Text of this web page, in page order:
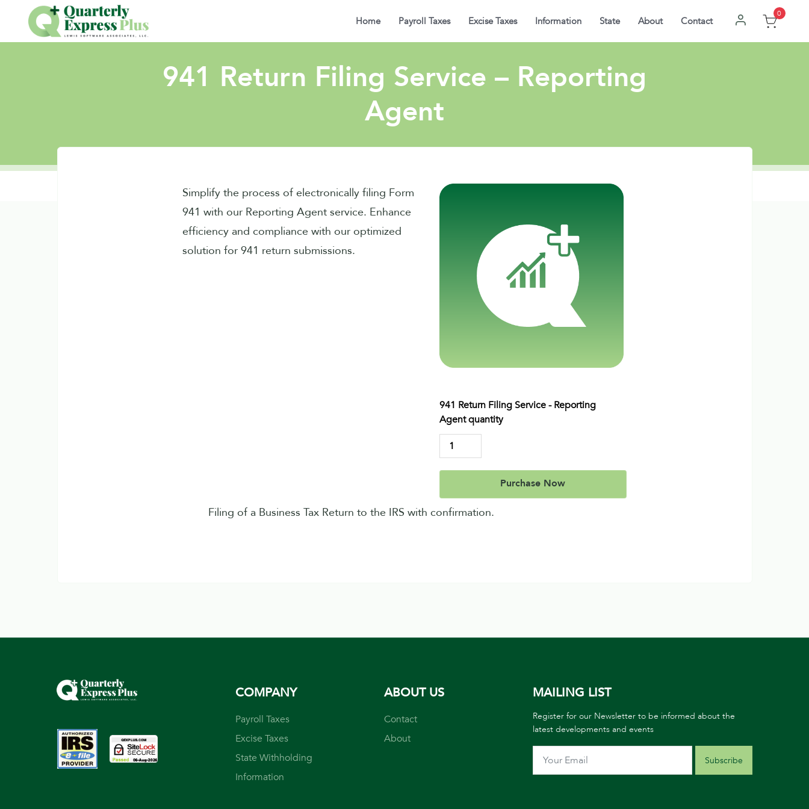
Home Payroll Taxes Excise Taxes Information State About Contact
0
941 Return Filing Service – Reporting
Agent
Simplify the process of electronically filing Form
941 with our Reporting Agent service. Enhance
efficiency and compliance with our optimized
solution for 941 return submissions.
941 Return Filing Service - Reporting
Agent quantity
Purchase Now
Filing of a Business Tax Return to the IRS with confirmation.
COMPANY
Payroll Taxes
Excise Taxes
State Withholding
Information
ABOUT US
Contact
About
MAILING LIST
Register for our Newsletter to be informed about the
latest developments and events